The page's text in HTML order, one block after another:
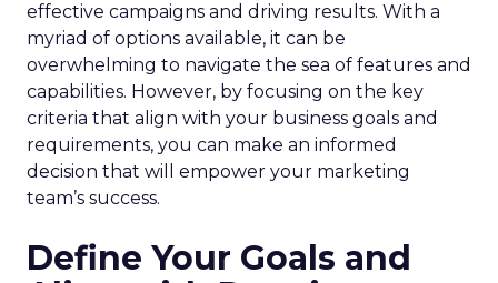
effective campaigns and driving results. With a
myriad of options available, it can be
overwhelming to navigate the sea of features and
capabilities. However, by focusing on the key
criteria that align with your business goals and
requirements, you can make an informed
decision that will empower your marketing
team’s success.
Define Your Goals and